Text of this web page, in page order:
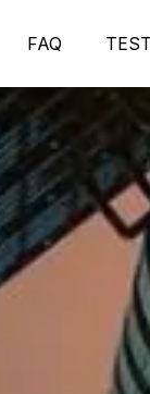
FAQ